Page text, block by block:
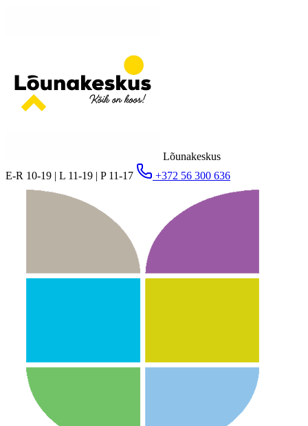
Lõunakeskus
E-R 10-19 | L 11-19 | P 11-17
+372 56 300 636